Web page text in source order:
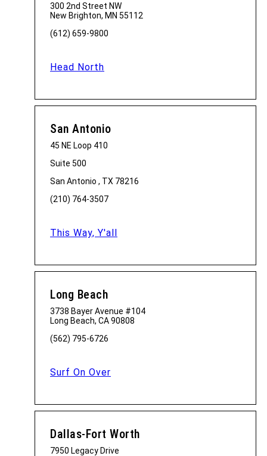
300 2nd Street NW
New Brighton, MN 55112
(612) 659-9800
Head North
San Antonio
45 NE Loop 410
Suite 500
San Antonio , TX 78216
(210) 764-3507
This Way, Y'all
Long Beach
3738 Bayer Avenue #104
Long Beach, CA 90808
(562) 795-6726
Surf On Over
Dallas-Fort Worth
7950 Legacy Drive